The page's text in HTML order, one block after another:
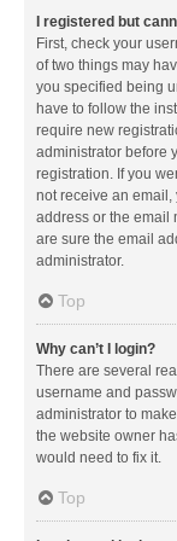
I registered but
First, check your
of two things may
you specified being
have to follow the
require new
administrator before
registration. If you
not receive an email,
address or the email
are sure the email
administrator.
Top
Why can’t I login?
There are several
username and
administrator to
the website owner
would need to fix it.
Top